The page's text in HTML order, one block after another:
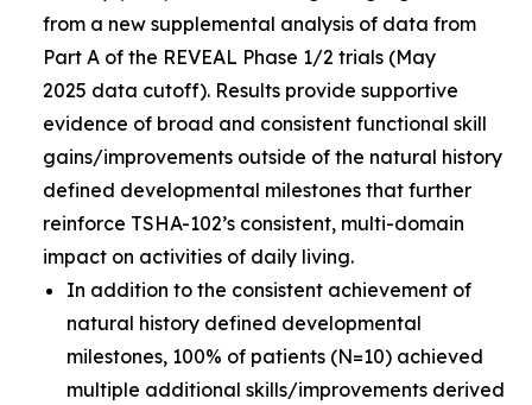
from a new supplemental analysis of data from
Part A of the REVEAL Phase 1/2 trials (May
2025 data cutoff). Results provide supportive
evidence of broad and consistent functional skill
gains/improvements outside of the natural history
defined developmental milestones that further
reinforce TSHA-102’s consistent, multi-domain
impact on activities of daily living.
In addition to the consistent achievement of
natural history defined developmental
milestones, 100% of patients (N=10) achieved
multiple additional skills/improvements derived